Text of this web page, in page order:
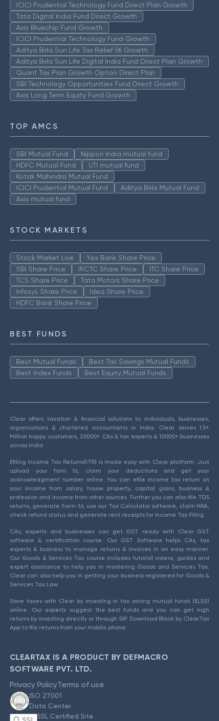
ICICI Prudential Technology Fund Direct Plan Growth
Tata Digital India Fund Direct Growth
Axis Bluechip Fund Growth
ICICI Prudential Technology Fund Growth
Aditya Birla Sun Life Tax Relief 96 Growth
Aditya Birla Sun Life Digital India Fund Direct Plan Growth
Quant Tax Plan Growth Option Direct Plan
SBI Technology Opportunities Fund Direct Growth
Axis Long Term Equity Fund Growth
TOP AMCS
SBI Mutual Fund
Nippon India mutual fund
HDFC Mutual Fund
UTI mutual fund
Kotak Mahindra Mutual Fund
ICICI Prudential Mutual Fund
Aditya Birla Mutual Fund
Axis mutual fund
STOCK MARKETS
Stock Market Live
Yes Bank Share Price
SBI Share Price
IRCTC Share Price
ITC Share Price
TCS Share Price
Tata Motors Share Price
Infosys Share Price
Idea Share Price
HDFC Bank Share Price
BEST FUNDS
Best Mutual Funds
Best Tax Savings Mutual Funds
Best Index Funds
Best Equity Mutual Funds
Clear offers taxation & financial solutions to individuals, businesses,
organizations & chartered accountants in India. Clear serves 1.5+
Million happy customers, 20000+ CAs & tax experts & 10000+ businesses
across India.
Efiling Income Tax Returns(ITR) is made easy with Clear platform. Just
upload your form 16, claim your deductions and get your
acknowledgment number online. You can efile income tax return on
your income from salary, house property, capital gains, business &
profession and income from other sources. Further you can also file TDS
returns, generate Form-16, use our Tax Calculator software, claim HRA,
check refund status and generate rent receipts for Income Tax Filing.
CAs, experts and businesses can get GST ready with Clear GST
software & certification course. Our GST Software helps CAs, tax
experts & business to manage returns & invoices in an easy manner.
Our Goods & Services Tax course includes tutorial videos, guides and
expert assistance to help you in mastering Goods and Services Tax.
Clear can also help you in getting your business registered for Goods &
Services Tax Law.
Save taxes with Clear by investing in tax saving mutual funds (ELSS)
online. Our experts suggest the best funds and you can get high
returns by investing directly or through SIP. Download Black by ClearTax
App to file returns from your mobile phone.
CLEARTAX IS A PRODUCT BY DEFMACRO
SOFTWARE PVT. LTD.
Privacy PolicyTerms of use
ISO 27001
Data Center
SSL Certified Site